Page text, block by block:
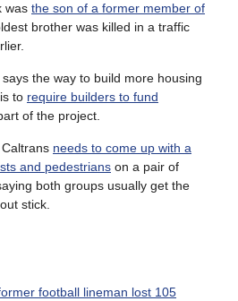
was the son of a former member of
brother was killed in a traffic
the way to build more housing
to require builders to fund
of the project.
needs to come up with a
and pedestrians on a pair of
both groups usually get the
stick.
football lineman lost 105